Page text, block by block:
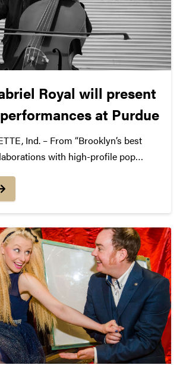
Royal will present
at Purdue
Ind. – From “Brooklyn’s best
with high-profile pop
in different locations on and around
campus Nov. 14-15. All